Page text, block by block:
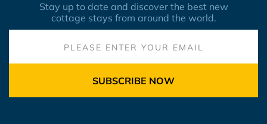
Stay up to date and discover the best new
cottage stays from around the world.
SUBSCRIBE NOW